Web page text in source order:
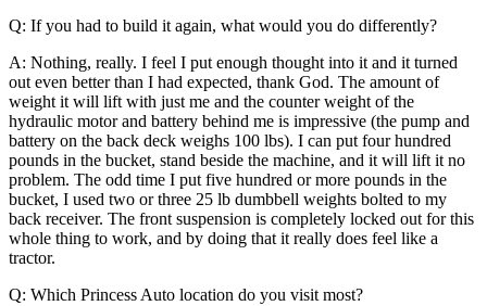
Q: If you had to build it again, what would you do differently?
A: Nothing, really. I feel I put enough thought into it and it turned
out even better than I had expected, thank God. The amount of
weight it will lift with just me and the counter weight of the
hydraulic motor and battery behind me is impressive (the pump and
battery on the back deck weighs 100 lbs). I can put four hundred
pounds in the bucket, stand beside the machine, and it will lift it no
problem. The odd time I put five hundred or more pounds in the
bucket, I used two or three 25 lb dumbbell weights bolted to my
back receiver. The front suspension is completely locked out for this
whole thing to work, and by doing that it really does feel like a
tractor.
Q: Which Princess Auto location do you visit most?